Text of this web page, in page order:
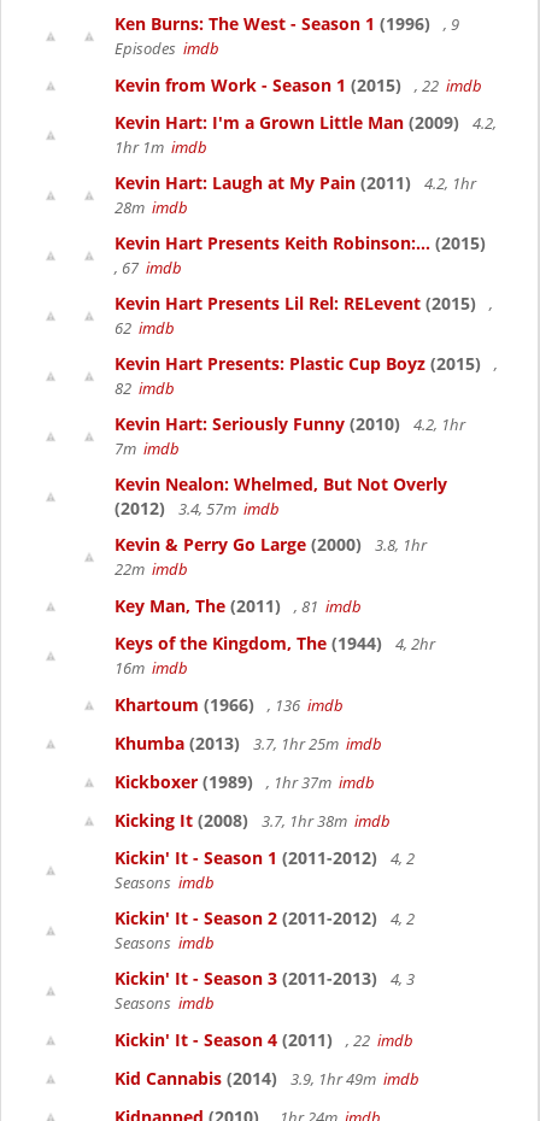
Ken Burns: The West - Season 1 (1996)
, 9
Episodes imdb
Kevin from Work - Season 1 (2015) , 22 imdb
Kevin Hart: I'm a Grown Little Man (2009)
4.2,
1hr 1m imdb
Kevin Hart: Laugh at My Pain (2011)
4.2, 1hr
28m imdb
Kevin Hart Presents Keith Robinson:... (2015)
, 67 imdb
Kevin Hart Presents Lil Rel: RELevent (2015)
,
62 imdb
Kevin Hart Presents: Plastic Cup Boyz (2015)
,
82 imdb
Kevin Hart: Seriously Funny (2010)
4.2, 1hr
7m imdb
Kevin Nealon: Whelmed, But Not Overly
(2012)
3.4, 57m imdb
Kevin & Perry Go Large (2000)
3.8, 1hr
22m imdb
Key Man, The (2011) , 81 imdb
Keys of the Kingdom, The (1944)
4, 2hr
16m imdb
Khartoum (1966) , 136 imdb
Khumba (2013) 3.7, 1hr 25m imdb
Kickboxer (1989) , 1hr 37m imdb
Kicking It (2008) 3.7, 1hr 38m imdb
Kickin' It - Season 1 (2011-2012)
4, 2
Seasons imdb
Kickin' It - Season 2 (2011-2012)
4, 2
Seasons imdb
Kickin' It - Season 3 (2011-2013)
4, 3
Seasons imdb
Kickin' It - Season 4 (2011) , 22 imdb
Kid Cannabis (2014) 3.9, 1hr 49m imdb